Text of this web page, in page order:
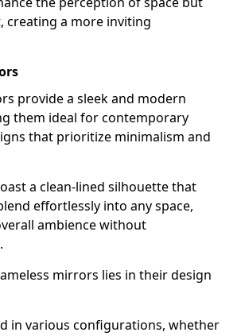
creating a more inviting
provide a sleek and modern
them ideal for contemporary
that prioritize minimalism and
a clean-lined silhouette that
effortlessly into any space,
ambience without
mirrors lies in their design
in various configurations, whether